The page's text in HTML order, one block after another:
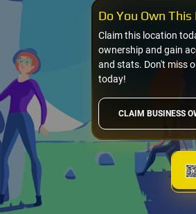
CLAIM BUSINESS
Claim this location
ownership and gain
and stats. Don't miss
today!
Do You Own